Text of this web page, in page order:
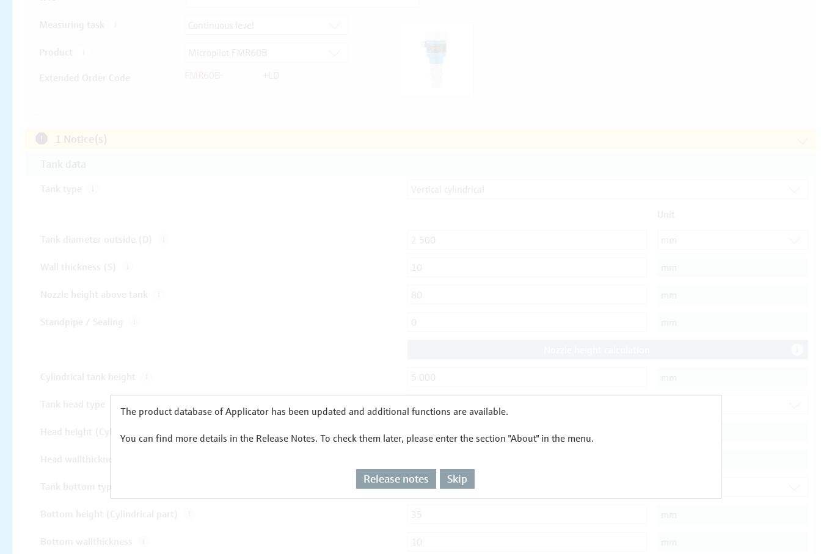
The product database of Applicator has been updated and additional functions are available.
You can find more details in the Release Notes. To check them later, please enter the section "About" in the menu.
Release notes Skip